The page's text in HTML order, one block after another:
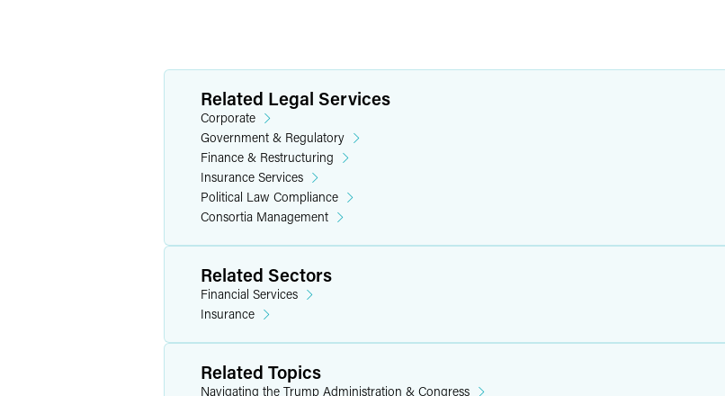
Related Legal Services
Corporate
Government & Regulatory
Finance & Restructuring
Insurance Services
Political Law Compliance
Consortia Management
Related Sectors
Financial Services
Insurance
Related Topics
Navigating the Trump Administration & Congress